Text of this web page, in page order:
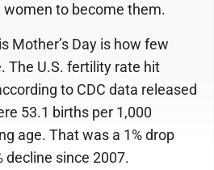
women to become them.
Mother’s Day is how few
The U.S. fertility rate hit
to CDC data released
53.1 births per 1,000
age. That was a 1% drop
decline since 2007.